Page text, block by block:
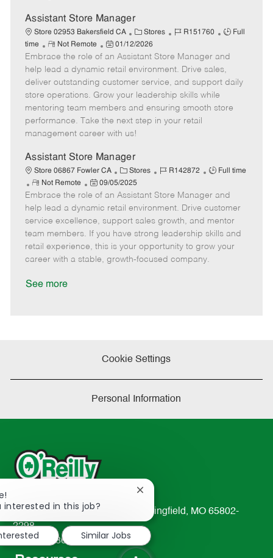
e
Assistant Store Manager
Store 02953 Bakersfield CA
C
a
t
e
g
o
r
Stores
J
b
I
d
R151760
J
b
T
y
e
Full
time
R
e
m
o
t
e
Not Remote
P
o
s
t
e
d
D
e
01/12/2026
Embrace the role of an Assistant Store Manager and
help lead a dynamic retail environment. Drive sales,
deliver outstanding customer service, and support daily
store operations. Grow your leadership skills while
mentoring team members and ensuring smooth store
performance. Take the next step in your retail
management career with us!
Assistant Store Manager
Store 06867 Fowler CA
C
a
t
e
g
o
r
Stores
J
b
I
d
R142872
J
b
T
y
p
e
Full time
R
e
m
o
t
e
Not Remote
P
o
s
t
e
D
09/05/2025
Embrace the role of an Assistant Store Manager and
help lead a dynamic retail environment. Drive customer
service excellence, support sales growth, and mentor
team members. If you have strong leadership skills and
retail experience, this is your opportunity to grow your
career with a stable, growth-focused company.
See more
Cookie Settings
Personal Information
233 South Patterson Avenue Springfield, MO 65802-
2298
TEL: 417-862-2674
interested in this job?
Close
chatbot
notification
Similar Jobs